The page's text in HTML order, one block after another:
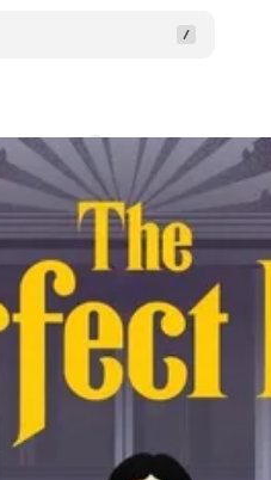
Comments Share